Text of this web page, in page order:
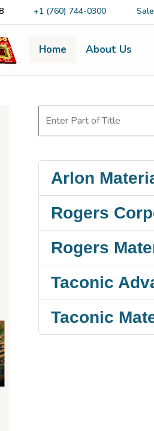
+1 (760) 744-0300
Home About Us
Arlon
Rogers
Rogers
Taconic
Taconic